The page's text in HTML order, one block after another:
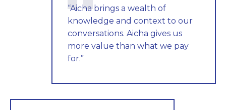
“Aicha brings a wealth of
knowledge and context to our
conversations. Aicha gives us
more value than what we pay
for.”